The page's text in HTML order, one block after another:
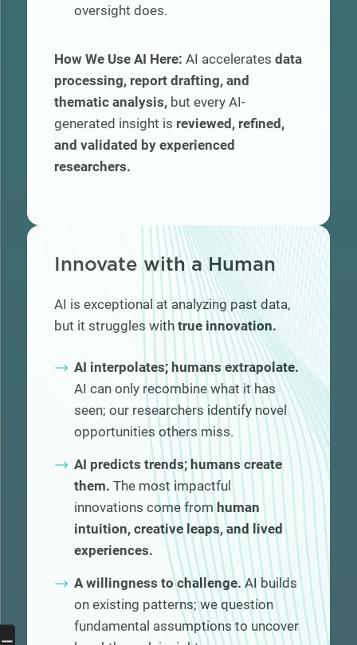
oversight does.
How We Use AI Here: AI accelerates data
processing, report drafting, and
thematic analysis, but every AI-
generated insight is reviewed, refined,
and validated by experienced
researchers.
nnovate with a Human
AI is exceptional at analyzing past data,
but it struggles with true innovation.
AI interpolates; humans extrapolate.
AI can only recombine what it has
seen; our researchers identify novel
opportunities others miss.
AI predicts trends; humans create
them. The most impactful
innovations come from human
intuition, creative leaps, and lived
experiences.
A willingness to challenge. AI builds
on existing patterns; we question
fundamental assumptions to uncover